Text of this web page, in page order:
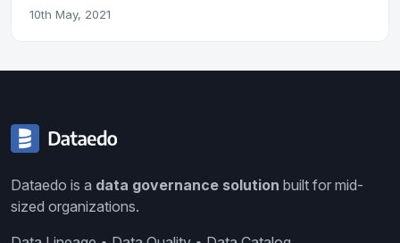
10th May, 2021
Dataedo is a data governance solution built for mid-
sized organizations.